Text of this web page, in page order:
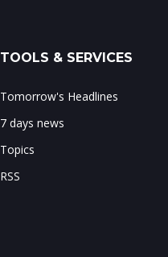
TOOLS & SERVICES
Tomorrow's Headlines
7 days news
Topics
RSS